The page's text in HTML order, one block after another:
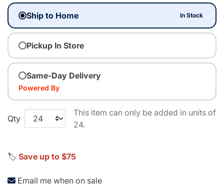
Ship to Home In Stock
Pickup In Store
Same-Day Delivery
Powered By
Qty
This item can only be added in units of
24.
🏷️ Save up to $75
Email me when on sale